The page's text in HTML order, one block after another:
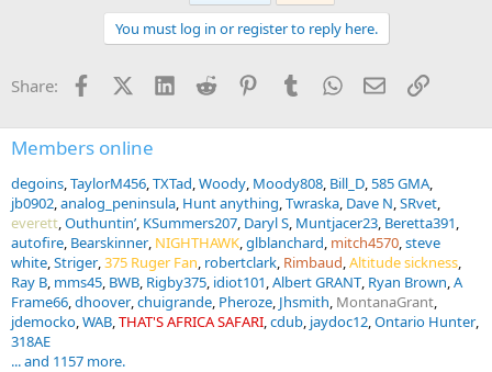
s
You must log in or register to reply here.
Share: FacebookX (Twitter)
LinkedInReddit PinterestTumblrWhatsApp
EmailLink
Members online
degoins TaylorM456 TXTad Woody Moody808 Bill_D 585 GMA
jb0902 analog_peninsula Hunt anything Twraska Dave N SRvet
everett Outhuntin’ KSummers207 Daryl S Muntjacer23 Beretta391
autofire Bearskinner NIGHTHAWK glblanchard mitch4570 steve
white Striger 375 Ruger Fan robertclark Rimbaud Altitude sickness
Ray B mms45 BWB Rigby375 idiot101 Albert GRANT Ryan Brown A
Frame66 dhoover chuigrande Pheroze Jhsmith MontanaGrant
jdemocko WAB THAT'S AFRICA SAFARI cdub jaydoc12 Ontario Hunter
318AE
... and 1157 more.